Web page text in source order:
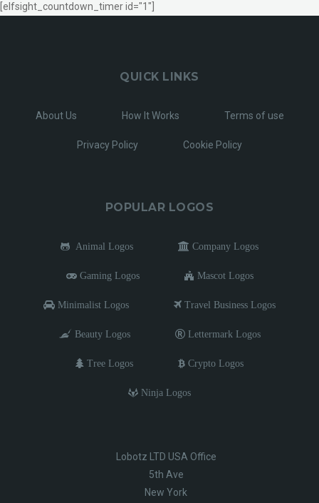
[elfsight_countdown_timer id="1"]
QUICK LINKS
About Us How It Works Terms of use
Privacy Policy Cookie Policy
POPULAR LOGOS
Animal Logos Company Logos
Gaming Logos Mascot Logos
Minimalist Logos Travel Business Logos
Beauty Logos Lettermark Logos
Tree Logos Crypto Logos
Ninja Logos
Lobotz LTD USA Office
5th Ave
New York